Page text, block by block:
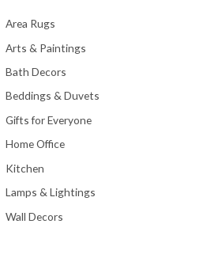
Area Rugs
Arts & Paintings
Bath Decors
Beddings & Duvets
Gifts for Everyone
Home Office
Kitchen
Lamps & Lightings
Wall Decors